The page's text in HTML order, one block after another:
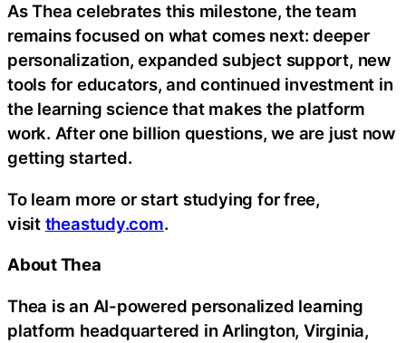
As Thea celebrates this milestone, the team
remains focused on what comes next: deeper
personalization, expanded subject support, new
tools for educators, and continued investment in
the learning science that makes the platform
work. After one billion questions, we are just now
getting started.
To learn more or start studying for free,
visit theastudy.com.
About Thea
Thea is an AI-powered personalized learning
platform headquartered in Arlington, Virginia,